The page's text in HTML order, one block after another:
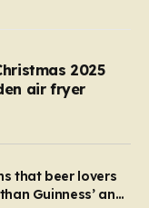
2025
air fryer
that beer lovers
Guinness’ and